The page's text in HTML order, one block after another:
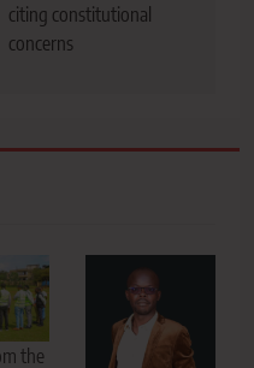
citing constitutional
concerns
the